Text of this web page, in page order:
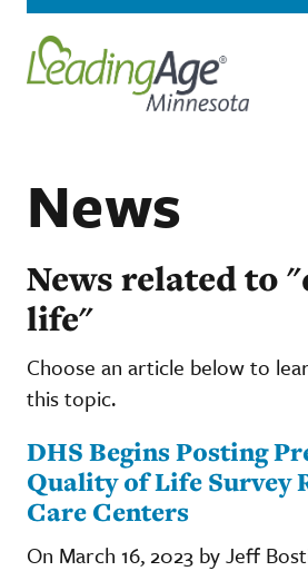
News
News related to
life"
Choose an article below to
this topic.
DHS Begins Posting
Quality of Life Survey
Care Centers
On March 16, 2023 by Jeff